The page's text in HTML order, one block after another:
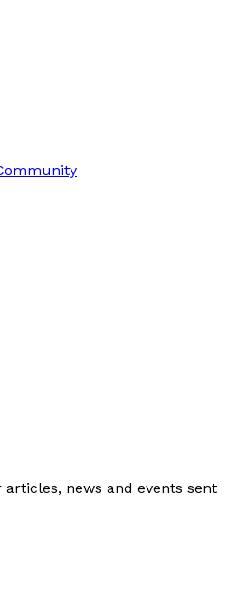
news and events sent